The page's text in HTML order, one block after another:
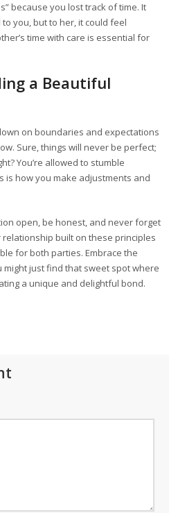
because you lost track of time. It
you, but to her, it could feel
time with care is essential for
a Beautiful
on boundaries and expectations
Sure, things will never be perfect;
You’re allowed to stumble
is how you make adjustments and
open, be honest, and never forget
built on these principles
for both parties. Embrace the
might just find that sweet spot where
a unique and delightful bond.